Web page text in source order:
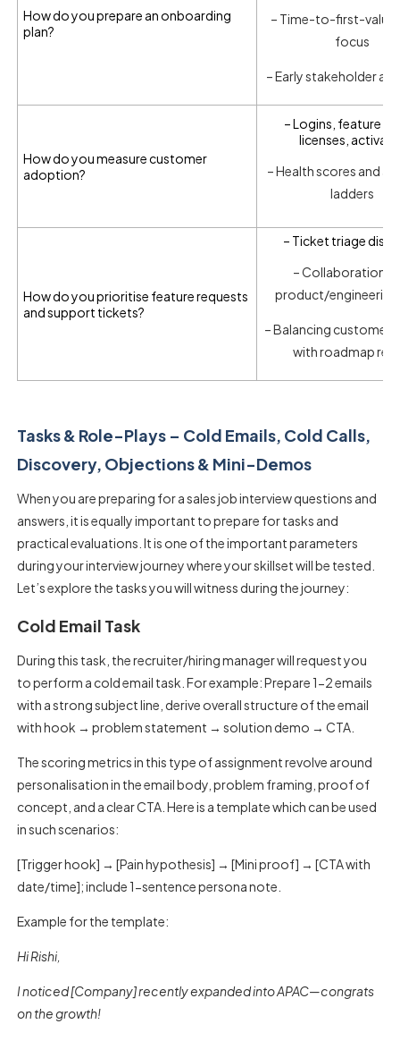
How do you prepare an onboarding
plan?
– Time-to-first-value
focus
– Early stakeholder
How do you measure customer
adoption?
– Logins, feature
licenses,
– Health scores and
ladders
How do you prioritise feature requests
and support tickets?
– Ticket triage
– Collaboration
product/engineering
– Balancing customer
with roadmap
Tasks & Role-Plays – Cold Emails, Cold Calls,
Discovery, Objections & Mini-Demos
When you are preparing for asales job interview questions and
answers , it is equally important to prepare for tasks and
practical evaluations. It is one of the important parameters
during your interview journey where your skillset will be tested.
Let’s explore the tasks you will witness during the journey:
Cold Email Task
During this task, the recruiter/hiring manager will request you
to perform a cold email task. For example: Prepare 1-2 emails
with a strong subject line, derive overall structure of the email
with hook → problem statement → solution demo → CTA.
The scoring metrics in this type of assignment revolve around
personalisation in the email body, problem framing, proof of
concept, and a clear CTA. Here is a template which can be used
in such scenarios:
[Trigger hook] → [Pain hypothesis] → [Mini proof] → [CTA with
date/time]; include 1-sentence persona note.
Example for the template:
Hi Rishi,
I noticed [Company] recently expanded into APAC—congrats
on the growth!